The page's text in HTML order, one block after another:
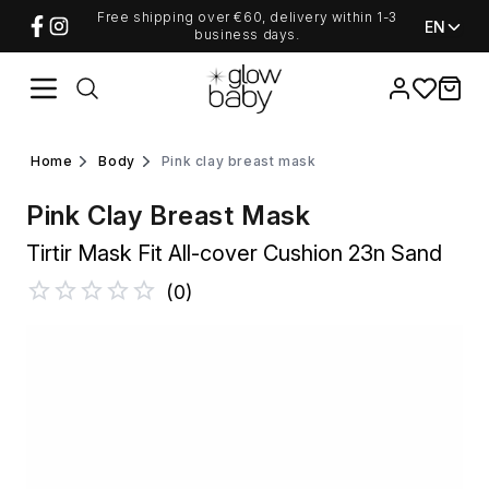
Free shipping over €60, delivery within 1-3
business days.
EN
Favorites
items
home body pink clay breast mask
Pink Clay Breast Mask
Tirtir Mask Fit All-cover Cushion 23n Sand
(0)